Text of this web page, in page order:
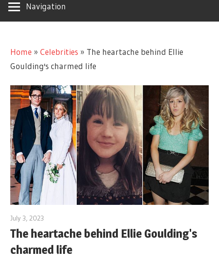
Navigation
Home »Celebrities » The heartache behind Ellie
Goulding's charmed life
July 3, 2023
The heartache behind Ellie Goulding's
charmed life